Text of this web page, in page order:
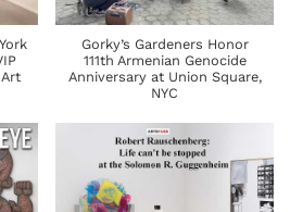
Gorky’s Gardeners Honor
111th Armenian Genocide
Anniversary at Union Square,
NYC